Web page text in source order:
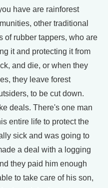
have are rainforest
other traditional
of rubber tappers, who are
it and protecting it from
and die, or when they
they leave forest
to be cut down.
deals. There's one man
entire life to protect the
sick and was going to
a deal with a logging
they paid him enough
to take care of his son,